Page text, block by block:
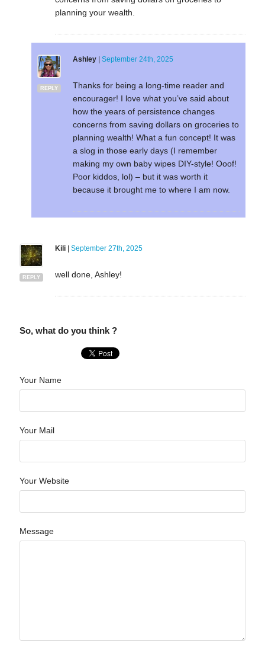
planning your wealth.
REPLY
Ashley| September 24th, 2025
Thanks for being a long-time reader and
encourager! I love what you’ve said about
how the years of persistence changes
concerns from saving dollars on groceries to
planning wealth! What a fun concept! It was
a slog in those early days (I remember
making my own baby wipes DIY-style! Ooof!
Poor kiddos, lol) – but it was worth it
because it brought me to where I am now.
REPLY
Kili| September 27th, 2025
well done, Ashley!
So, what do you think ?
Your Name
Your Mail
Your Website
Message